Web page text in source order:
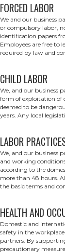
FORCED LABOR
We and our business
or compulsory labor,
identification papers
Employees are free to
required by law and
CHILD LABOR
We, and our business
form of exploitation of
deemed to be
years. Any local
LABOR
We, and our business
and working
according to the
more than 48 hours.
the basic terms and
HEALTH AND
Domestic and
safety in the
partners. By
precautionary